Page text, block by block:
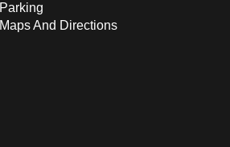
Parking
Maps And Directions